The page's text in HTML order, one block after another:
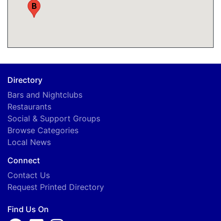
B
Directory
Bars and Nightclubs
Restaurants
Social & Support Groups
Browse Categories
Local News
Connect
Contact Us
Request Printed Directory
Find Us On